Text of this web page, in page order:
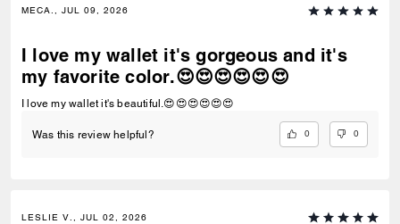
MECA., JUL 09, 2026
I love my wallet it's gorgeous and it's
my favorite color.😍😍😍😍😍😍
I love my wallet it's beautiful.😍😍😍😍😍😍
Was this review helpful? 0 0
LESLIE V., JUL 02, 2026